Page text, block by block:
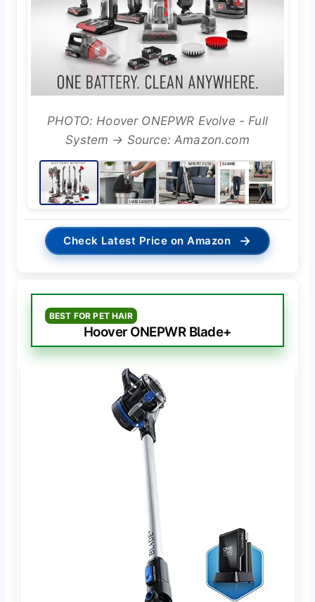
PHOTO: Hoover ONEPWR Evolve - Full
System → Source: Amazon.com
Check Latest Price on Amazon →
BEST FOR PET HAIR
Hoover ONEPWR Blade+